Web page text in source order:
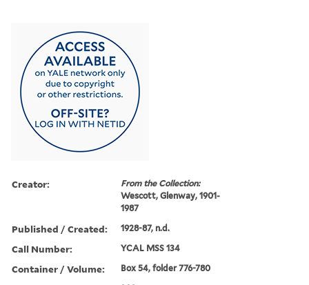
Creator:
From the Collection:
Wescott, Glenway, 1901-
1987
Published / Created: 1928-87, n.d.
Call Number: YCAL MSS 134
Container / Volume: Box 54, folder 776-780